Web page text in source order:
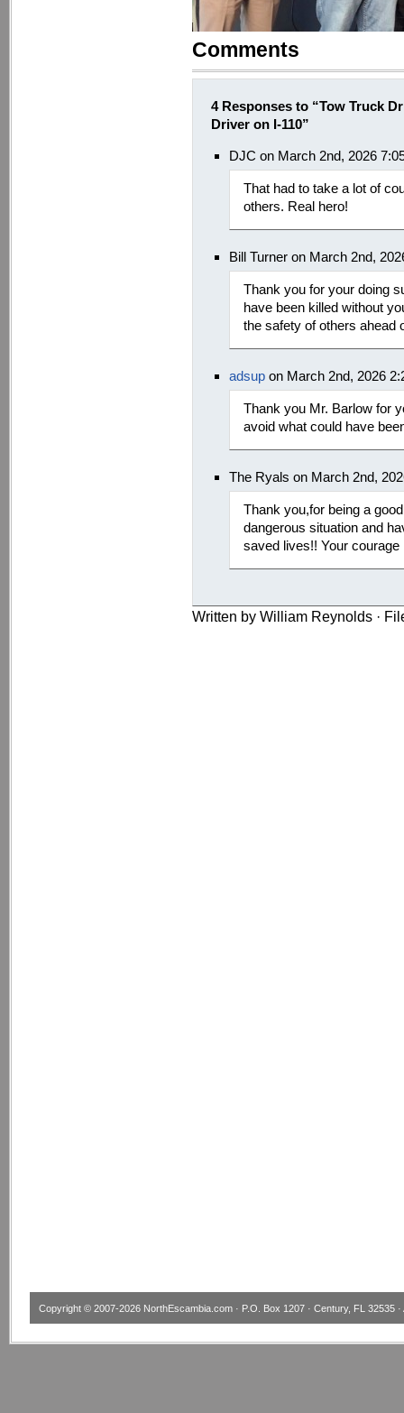
Comments
4 Responses to “Tow Truck
Driver on I-110”
DJC on March 2nd, 2026
That had to take a lot of
others. Real hero!
Bill Turner on March 2nd,
Thank you for your doing
have been killed without
the safety of others ahead
adsup on March 2nd, 2026
Thank you Mr. Barlow for
avoid what could have
The Ryals on March 2nd,
Thank you,for being a
dangerous situation and
saved lives!! Your courage
Written by William Reynolds ·
Copyright © 2007-2026 NorthEscambia.com · P.O. Box 1207 · Century, FL 32535